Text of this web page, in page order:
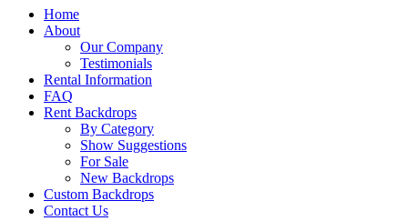
Home
About
Our Company
Testimonials
Rental Information
FAQ
Rent Backdrops
By Category
Show Suggestions
For Sale
New Backdrops
Custom Backdrops
Contact Us